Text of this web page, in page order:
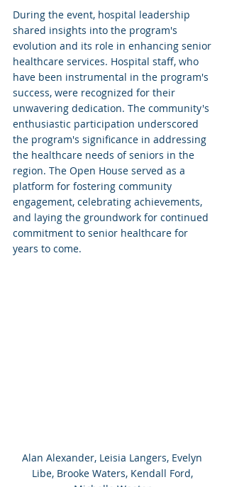
During the event, hospital leadership
shared insights into the program's
evolution and its role in enhancing senior
healthcare services. Hospital staff, who
have been instrumental in the program's
success, were recognized for their
unwavering dedication. The community's
enthusiastic participation underscored
the program's significance in addressing
the healthcare needs of seniors in the
region. The Open House served as a
platform for fostering community
engagement, celebrating achievements,
and laying the groundwork for continued
commitment to senior healthcare for
years to come.
Alan Alexander, Leisia Langers, Evelyn
Libe, Brooke Waters, Kendall Ford,